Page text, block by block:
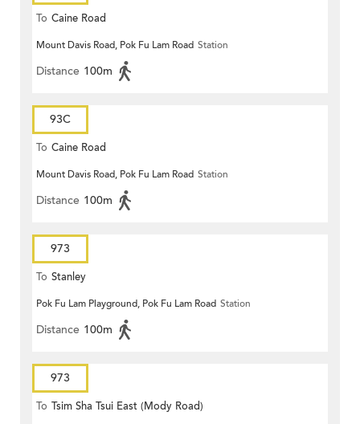
To Caine Road
Mount Davis Road, Pok Fu Lam Road Station
Distance 100m
93C
To Caine Road
Mount Davis Road, Pok Fu Lam Road Station
Distance 100m
973
To Stanley
Pok Fu Lam Playground, Pok Fu Lam Road Station
Distance 100m
973
To Tsim Sha Tsui East (Mody Road)